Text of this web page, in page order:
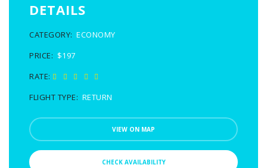
DETAILS
CATEGORY: ECONOMY
PRICE: $197
RATE:
FLIGHT TYPE: RETURN
VIEW ON MAP
CHECK AVAILABILITY